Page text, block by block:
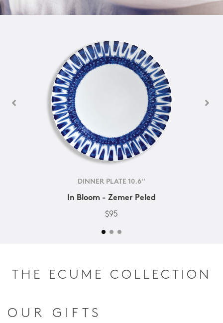
DINNER PLATE 10.6''
In Bloom - Zemer Peled
$95
THE ECUME COLLECTION
OUR GIFTS